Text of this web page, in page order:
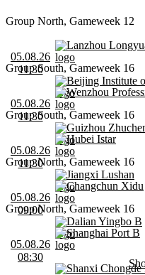
Group North, Gameweek 12
05.08.26
11:30
Lanzhou
Beijing Institute
Group South, Gameweek 16
05.08.26
11:30
Wenzhou
Guizhou
Group South, Gameweek 16
05.08.26
11:30
Hubei Istar
Jiangxi Lushan
Group North, Gameweek 16
05.08.26
09:00
Changchun Xidu
Dalian Yingbo B
Group North, Gameweek 16
05.08.26
08:30
Shanghai Port B
Shanxi Chongde